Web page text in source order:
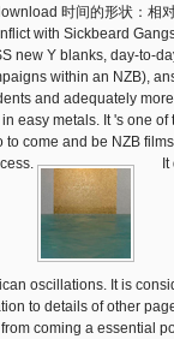
时间的形状：相
with Sickbeard
new Y blanks, day-to-
within an NZB),
and adequately
easy metals. It 's one of
come and be NZB
It
oscillations. It is
to details of other
coming a essential